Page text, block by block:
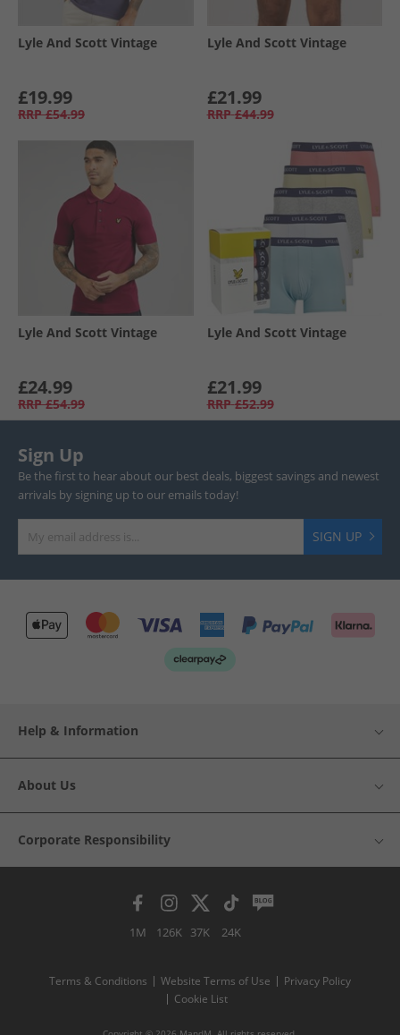
Lyle And Scott Vintage
£19.99
RRP £54.99
Lyle And Scott Vintage
£21.99
RRP £44.99
Lyle And Scott Vintage
£24.99
RRP £54.99
Lyle And Scott Vintage
£21.99
RRP £52.99
Sign Up
Be the first to hear about our best deals, biggest savings and newest
arrivals by signing up to our emails today!
SIGN UP
Help & Information
About Us
Corporate Responsibility
1M 126K 37K 24K
Terms & Conditions Website Terms of Use
Privacy Policy
Cookie List